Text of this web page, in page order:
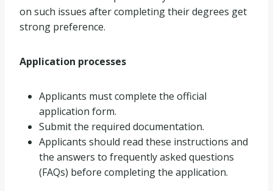
on such issues after completing their degrees get
strong preference.
Application processes
Applicants must complete the official
application form.
Submit the required documentation.
Applicants should read these instructions and
the answers to frequently asked questions
(FAQs) before completing the application.